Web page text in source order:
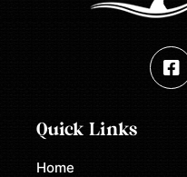
Quick Links
Home